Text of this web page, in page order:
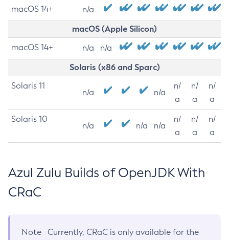
macOS 14+ n/a
macOS (Apple Silicon)
macOS 14+ n/a n/a
Solaris (x86 and Sparc)
Solaris 11
n/a n/a
n/
a
n/
a
n/
a
Solaris 10
n/a n/a n/a
n/
a
n/
a
n/
a
Azul Zulu Builds of OpenJDK With
CRaC
Note
Currently, CRaC is only available for the